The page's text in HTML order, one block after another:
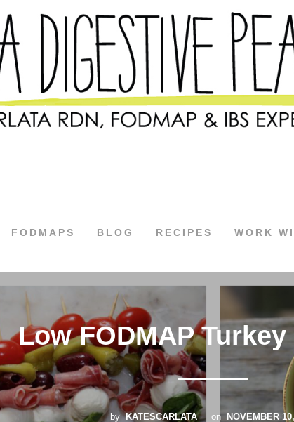
FODMAPS BLOG RECIPES WORK
Low FODMAP
by KATESCARLATA on NOVEMBER